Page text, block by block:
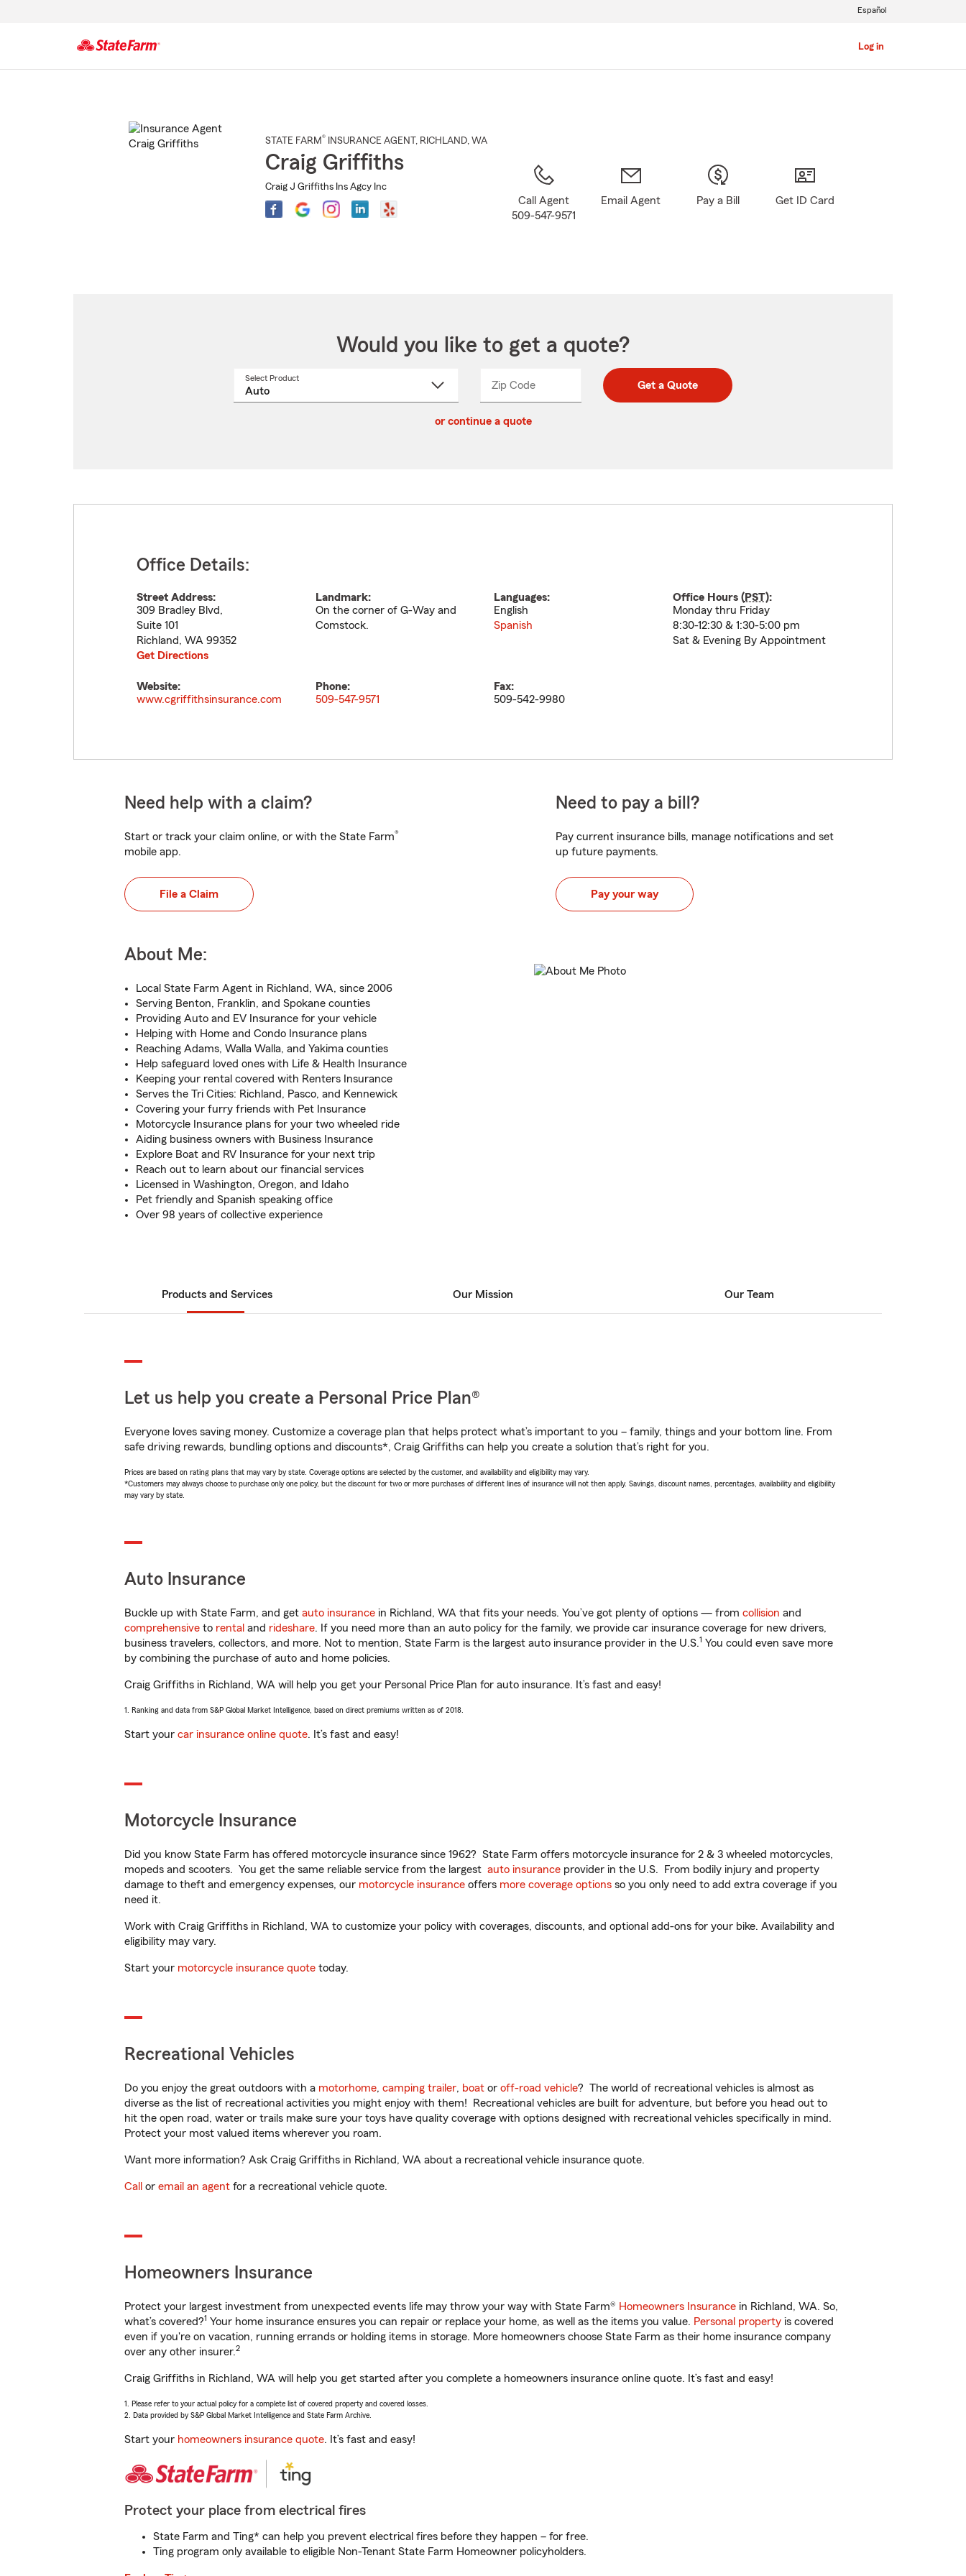
Log in
Español
STATE FARM® INSURANCE AGENT , RICHLAND, WA
Craig Griffiths
Craig J Griffiths Ins Agcy Inc
Call Agent
509-547-9571
Email Agent Pay a Bill Get ID Card
Would you like to get a quote?
Select Product
Zip CodeEnter
Enter
_____ Get a Quote
or continue a quote
Office Details:
Street Address:
309 Bradley Blvd,
Suite 101
Richland, WA 99352
Get Directions
Landmark:
On the corner of G-Way and
Comstock.
Languages:
English
Spanish
Office Hours (PST):
Monday thru Friday
8:30-12:30 & 1:30-5:00 pm
Sat & Evening By Appointment
Website:
www.cgriffithsinsurance.com
Phone:
509-547-9571
Fax:
509-542-9980
Need help with a claim?
Start or track your claim online, or with the State Farm®
mobile app.
File a Claim
Need to pay a bill?
Pay current insurance bills, manage notifications and set
up future payments.
Pay your way
About Me:
Local State Farm Agent in Richland, WA, since 2006
Serving Benton, Franklin, and Spokane counties
Providing Auto and EV Insurance for your vehicle
Helping with Home and Condo Insurance plans
Reaching Adams, Walla Walla, and Yakima counties
Help safeguard loved ones with Life & Health Insurance
Keeping your rental covered with Renters Insurance
Serves the Tri Cities: Richland, Pasco, and Kennewick
Covering your furry friends with Pet Insurance
Motorcycle Insurance plans for your two wheeled ride
Aiding business owners with Business Insurance
Explore Boat and RV Insurance for your next trip
Reach out to learn about our financial services
Licensed in Washington, Oregon, and Idaho
Pet friendly and Spanish speaking office
Over 98 years of collective experience
Products and Services Our Mission Our Team
Let us help you create a Personal Price Plan®
Everyone loves saving money. Customize a coverage plan that helps protect what’s important to you – family, things and your bottom line. From
safe driving rewards, bundling options and discounts*, Craig Griffiths can help you create a solution that’s right for you.
Prices are based on rating plans that may vary by state. Coverage options are selected by the customer, and availability and eligibility may vary.
*Customers may always choose to purchase only one policy, but the discount for two or more purchases of different lines of insurance will not then apply. Savings, discount names, percentages, availability and eligibility
may vary by state.
Auto Insurance
Buckle up with State Farm, and get auto insurance in Richland, WA that fits your needs. You’ve got plenty of options — from collision and
comprehensive to rental and rideshare. If you need more than an auto policy for the family, we provide car insurance coverage for new drivers,
business travelers, collectors, and more. Not to mention, State Farm is the largest auto insurance provider in the U.S.1 You could even save more
by combining the purchase of auto and home policies.
Craig Griffiths in Richland, WA will help you get your Personal Price Plan for auto insurance. It’s fast and easy!
1. Ranking and data from S&P Global Market Intelligence, based on direct premiums written as of 2018.
Start your car insurance online quote. It’s fast and easy!
Motorcycle Insurance
Did you know State Farm has offered motorcycle insurance since 1962? State Farm offers motorcycle insurance for 2 & 3 wheeled motorcycles,
mopeds and scooters. You get the same reliable service from the largest auto insurance provider in the U.S. From bodily injury and property
damage to theft and emergency expenses, our motorcycle insurance offers more coverage options so you only need to add extra coverage if you
need it.
Work with Craig Griffiths in Richland, WA to customize your policy with coverages, discounts, and optional add-ons for your bike. Availability and
eligibility may vary.
Start your motorcycle insurance quote today.
Recreational Vehicles
Do you enjoy the great outdoors with a motorhome, camping trailer, boat or off-road vehicle? The world of recreational vehicles is almost as
diverse as the list of recreational activities you might enjoy with them! Recreational vehicles are built for adventure, but before you head out to
hit the open road, water or trails make sure your toys have quality coverage with options designed with recreational vehicles specifically in mind.
Protect your most valued items wherever you roam.
Want more information? Ask Craig Griffiths in Richland, WA about a recreational vehicle insurance quote.
Call or email an agent for a recreational vehicle quote.
Homeowners Insurance
Protect your largest investment from unexpected events life may throw your way with State Farm® Homeowners Insurance in Richland, WA. So,
what’s covered?1 Your home insurance ensures you can repair or replace your home, as well as the items you value. Personal property is covered
even if you're on vacation, running errands or holding items in storage. More homeowners choose State Farm as their home insurance company
over any other insurer.2
Craig Griffiths in Richland, WA will help you get started after you complete a homeowners insurance online quote. It’s fast and easy!
1. Please refer to your actual policy for a complete list of covered property and covered losses.
2. Data provided by S&P Global Market Intelligence and State Farm Archive.
Start your homeowners insurance quote. It’s fast and easy!
Protect your place from electrical fires
State Farm and Ting* can help you prevent electrical fires before they happen – for free.
Ting program only available to eligible Non-Tenant State Farm Homeowner policyholders.